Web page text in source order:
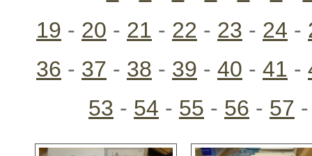
19 - 20 - 21 - 22 - 23 - 24 -
36 - 37 - 38 - 39 - 40 - 41 -
53 - 54 - 55 - 56 - 57